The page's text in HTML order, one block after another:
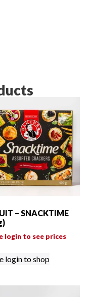
– SNACKTIME
login to see prices
login to shop